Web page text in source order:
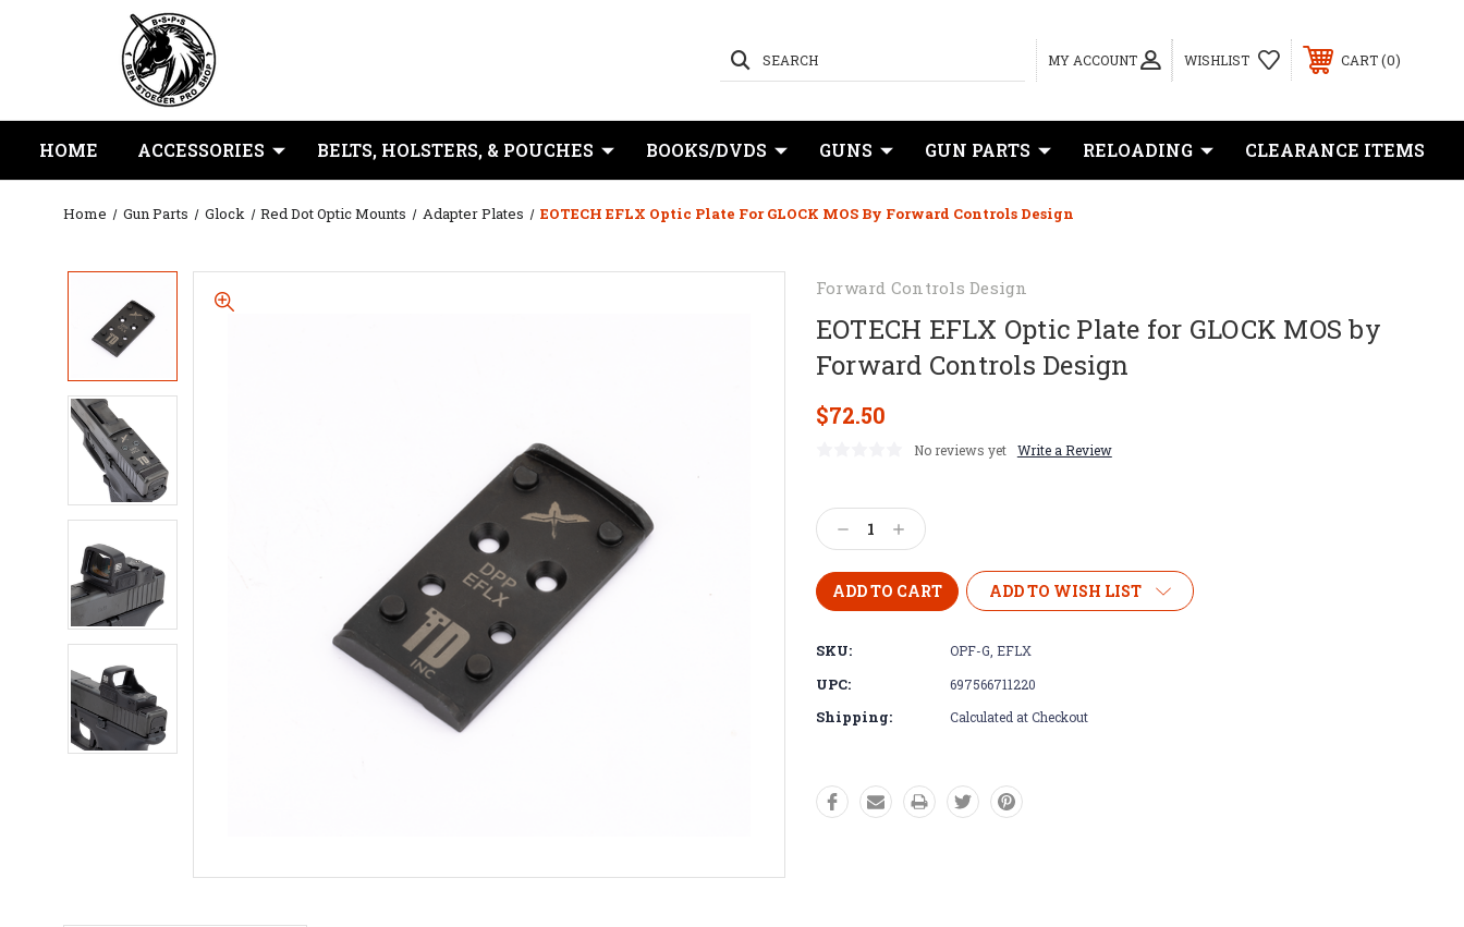
MY ACCOUNT
SEARCH WISHLIST CART 0
HOME ACCESSORIES BELTS, HOLSTERS, & POUCHES BOOKS/DVDS GUNS GUN PARTS RELOADING CLEARANCE ITEMS
Home Gun Parts Glock Red Dot Optic Mounts Adapter Plates EOTECH EFLX Optic Plate For GLOCK MOS By Forward Controls Design
Forward Controls Design
EOTECH EFLX Optic Plate for GLOCK MOS by
Forward Controls Design
$72.50
No reviews yet Write a Review
Decrease
Quantity:
Increase
Quantity:
ADD TO WISH LIST
SKU: OPF-G, EFLX
UPC: 697566711220
Shipping: Calculated at Checkout